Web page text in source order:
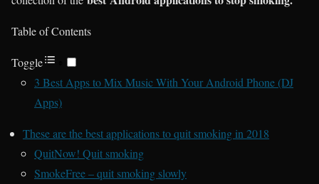
Table of Contents
Toggle
3 Best Apps to Mix Music With Your Android Phone (DJ
Apps)
These are the best applications to quit smoking in 2018
QuitNow! Quit smoking
SmokeFree – quit smoking slowly